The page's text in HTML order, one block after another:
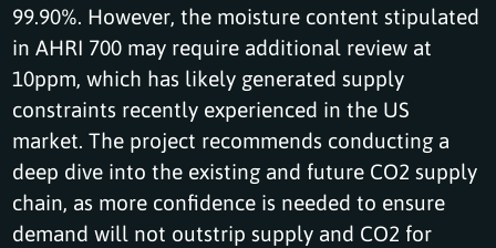
99.90%. However, the moisture content stipulated
in AHRI 700 may require additional review at
10ppm, which has likely generated supply
constraints recently experienced in the US
market. The project recommends conducting a
deep dive into the existing and future CO2 supply
chain, as more confidence is needed to ensure
demand will not outstrip supply and CO2 for